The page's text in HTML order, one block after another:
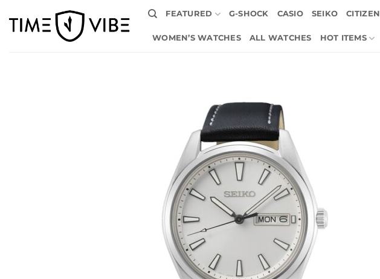
FEATURED G-SHOCK CASIO SEIKO CITIZEN
WOMEN’S WATCHES ALL WATCHES HOT ITEMS